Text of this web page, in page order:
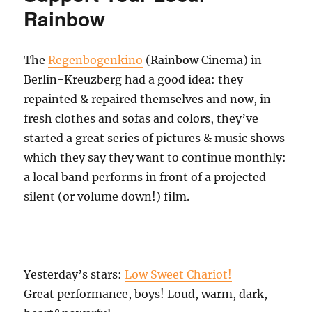
Rainbow
TheRegenbogenkino (Rainbow Cinema) in
Berlin-Kreuzberg had a good idea: they
repainted & repaired themselves and now, in
fresh clothes and sofas and colors, they’ve
started a great series of pictures & music shows
which they say they want to continue monthly:
a local band performs in front of a projected
silent (or volume down!) film.
Yesterday’s stars:Low Sweet Chariot!
Great performance, boys! Loud, warm, dark,